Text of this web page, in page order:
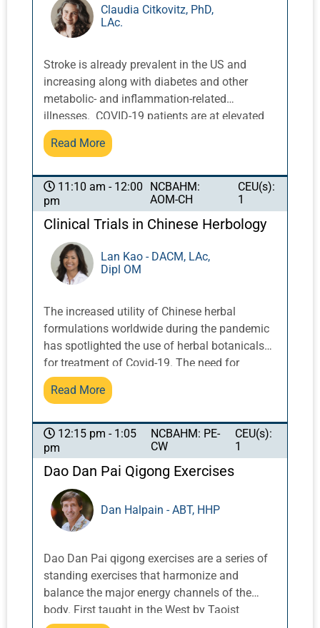
come to PEMF therapy, including pain in
muscles and joints, fatigue, insomnia,
inflammation, impaired blood flow, and kidney
stones among others. This presentation will
provide an overview of mechanisms, theory,
function, and benefits of PEMF. An overview
of PEMF devices will also be provided.
Claudia Citkovitz, PhD,
LAc.
Stroke is already prevalent in the US and
increasing along with diabetes and other
metabolic- and inflammation-related
illnesses. COVID-19 patients are at elevated
risk of stroke and other neurological diseases,
both during and after acute infection. Dr.
research on these emerging health challenges,
and what we as acupuncturists can do to
help.
Read More
11:10 am - 12:00
pm
NCBAHM:
AOM-CH
CEU(s):
1
Clinical Trials in Chinese Herbology
Lan Kao - DACM, LAc,
Dipl OM
The increased utility of Chinese herbal
formulations worldwide during the pandemic
has spotlighted the use of herbal botanicals
for treatment of Covid-19. The need for
clinical trials is more important than ever to
affect changes in health policy to encourage
conventional care and insurance coverage.
Understanding the role in clinical trials of
relationship building, developing common
goals and objectives, partnering, funding, and
integrating with established biomedical
research structure, methodology, and
language is crucial. This talk will address
special considerations regarding Chinese
herbal botanicals in clinical trials conducted
in the US, including a general overview of
getting FDA approval for an Investigational
Read More
12:15 pm - 1:05
pm
NCBAHM: PE-
CW
CEU(s):
1
Dao Dan Pai Qigong Exercises
Dan Halpain - ABT, HHP
Dao Dan Pai qigong exercises are a series of
standing exercises that harmonize and
balance the major energy channels of the
body. First taught in the West by Taoist